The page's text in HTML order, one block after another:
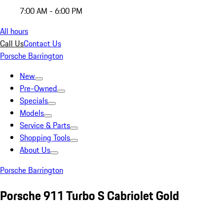
7:00 AM - 6:00 PM
All hours
Call UsContact Us
Porsche Barrington
New
Pre-Owned
Specials
Models
Service & Parts
Shopping Tools
About Us
Porsche Barrington
Porsche 911 Turbo S Cabriolet Gold